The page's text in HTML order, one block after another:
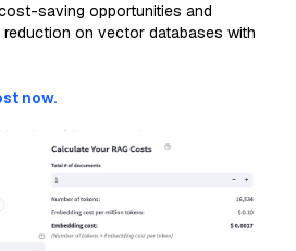
saving opportunities and
on vector databases with
now.